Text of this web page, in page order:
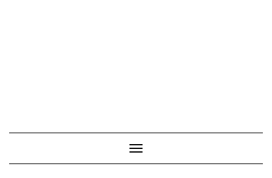
Toggle Navigation